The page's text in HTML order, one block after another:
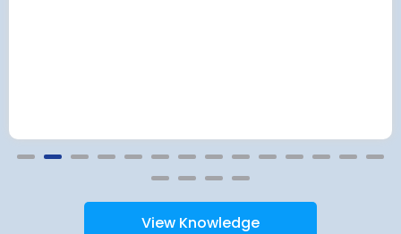
View Knowledge